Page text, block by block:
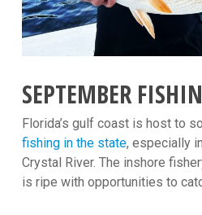
SEPTEMBER
Florida’s gulf coast is host to
fishing in the state, especially
Crystal River. The inshore
is ripe with opportunities to